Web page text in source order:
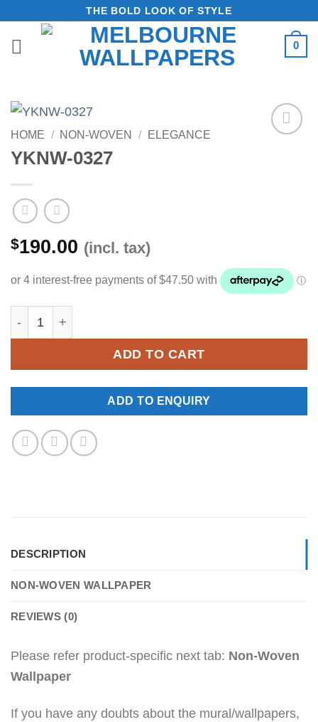
content
THE BOLD LOOK OF STYLE
0
HOME / NON-WOVEN / ELEGANCE
YKNW-0327
$190.00 (incl. tax)
ADD TO CART
ADD TO ENQUIRY
DESCRIPTION
NON-WOVEN WALLPAPER
REVIEWS (0)
Please refer product-specific next tab: Non-Woven
Wallpaper
If you have any doubts about the mural/wallpapers,